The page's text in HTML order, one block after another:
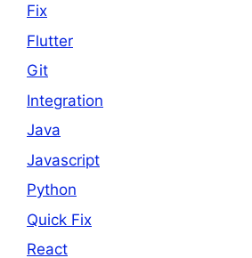
Fix
Flutter
Git
Integration
Java
Javascript
Python
Quick Fix
React